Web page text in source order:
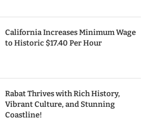
California Increases Minimum Wage
to Historic $17.40 Per Hour
Rabat Thrives with Rich History,
Vibrant Culture, and Stunning
Coastline!